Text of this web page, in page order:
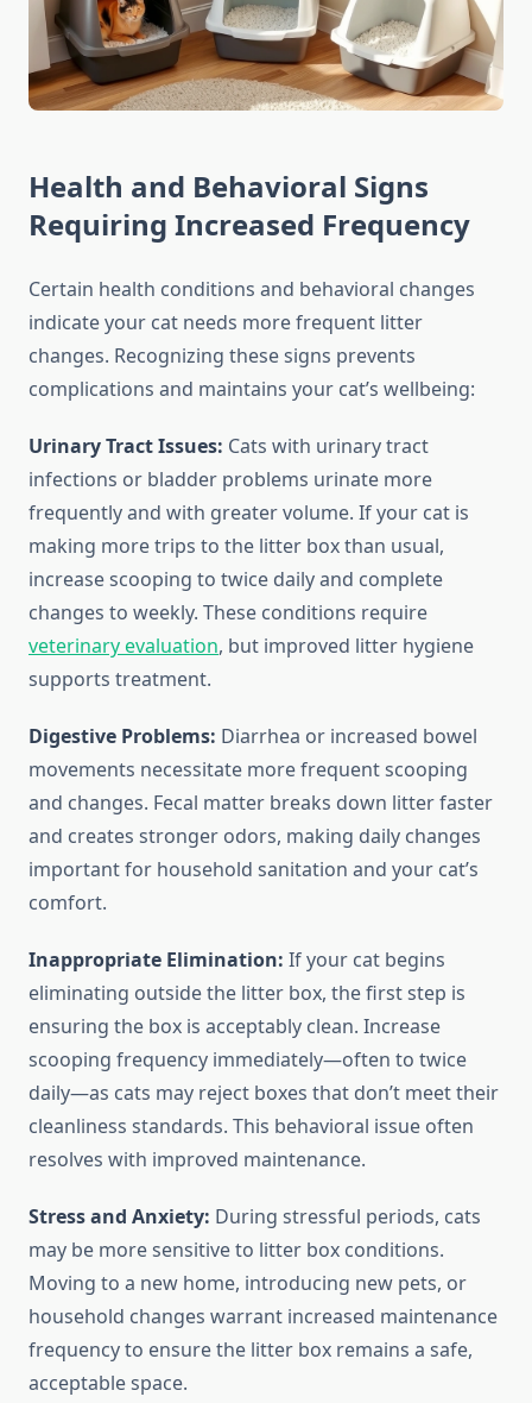
Health and Behavioral Signs
Requiring Increased Frequency
Certain health conditions and behavioral changes
indicate your cat needs more frequent litter
changes. Recognizing these signs prevents
complications and maintains your cat’s wellbeing:
Urinary Tract Issues: Cats with urinary tract
infections or bladder problems urinate more
frequently and with greater volume. If your cat is
making more trips to the litter box than usual,
increase scooping to twice daily and complete
changes to weekly. These conditions require
veterinary evaluation, but improved litter hygiene
supports treatment.
Digestive Problems: Diarrhea or increased bowel
movements necessitate more frequent scooping
and changes. Fecal matter breaks down litter faster
and creates stronger odors, making daily changes
important for household sanitation and your cat’s
comfort.
Inappropriate Elimination: If your cat begins
eliminating outside the litter box, the first step is
ensuring the box is acceptably clean. Increase
scooping frequency immediately—often to twice
daily—as cats may reject boxes that don’t meet their
cleanliness standards. This behavioral issue often
resolves with improved maintenance.
Stress and Anxiety: During stressful periods, cats
may be more sensitive to litter box conditions.
Moving to a new home, introducing new pets, or
household changes warrant increased maintenance
frequency to ensure the litter box remains a safe,
acceptable space.